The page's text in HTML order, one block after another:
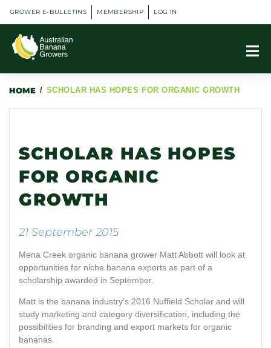
GROWER E-BULLETINS MEMBERSHIP LOG IN
HOME / SCHOLAR HAS HOPES FOR ORGANIC GROWTH
SCHOLAR HAS HOPES
FOR ORGANIC
GROWTH
21 September 2015
Mena Creek organic banana grower Matt Abbott will look at
opportunities for niche banana exports as part of a
scholarship awarded in September.
Matt is the banana industry’s 2016 Nuffield Scholar and will
study marketing and category diversification, including the
possibilities for branding and export markets for organic
bananas.